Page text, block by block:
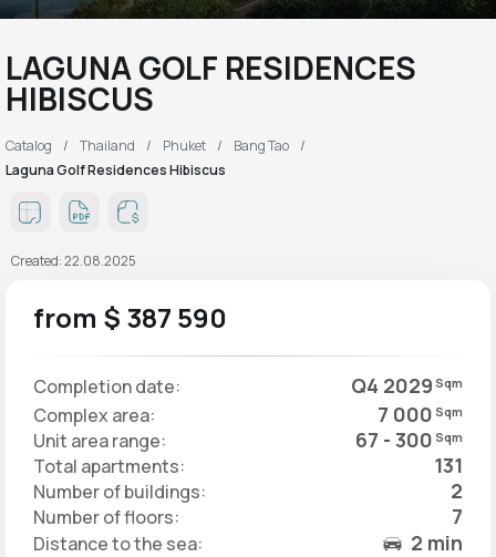
LAGUNA GOLF RESIDENCES
HIBISCUS
Catalog Thailand Phuket
Bang Tao
Laguna Golf Residences Hibiscus
Created: 22.08.2025
from $ 387 590
Completion date: Q4 2029 Sqm
Complex area: 7 000 Sqm
Unit area range: 67 - 300 Sqm
Total apartments: 131
Number of buildings: 2
Number of floors: 7
Distance to the sea: 2 min